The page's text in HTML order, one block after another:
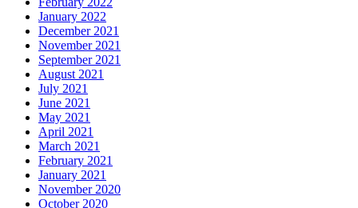
January 2022
December 2021
November 2021
September 2021
August 2021
July 2021
June 2021
May 2021
April 2021
March 2021
February 2021
January 2021
November 2020
October 2020